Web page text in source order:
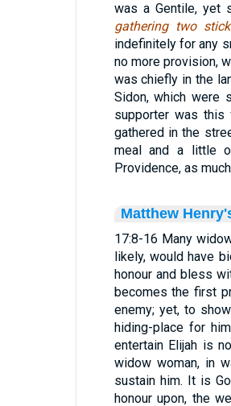
was a Gentile, yet
gathering two
indefinitely for any
no more provision,
was chiefly in the
Sidon, which were
supporter was
gathered in the
meal and a little
Providence, as
Matthew
17:8-16 Many
likely, would have
honour and bless
becomes the first
enemy; yet, to
hiding-place for
entertain Elijah is
widow woman, in
sustain him. It is
honour upon, the